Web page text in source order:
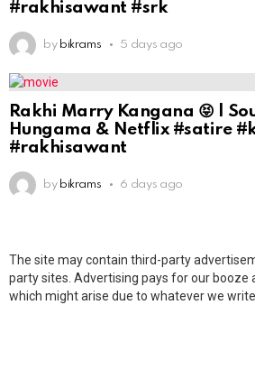
#rakhisawant #srk
by bikrams 5 days ago
Rakhi Marry Kangana 😝 |
Hungama & Netflix #satire
#rakhisawant
by bikrams 6 days ago
The site may contain third-party
party sites. Advertising pays for our booze
which might arise due to whatever we